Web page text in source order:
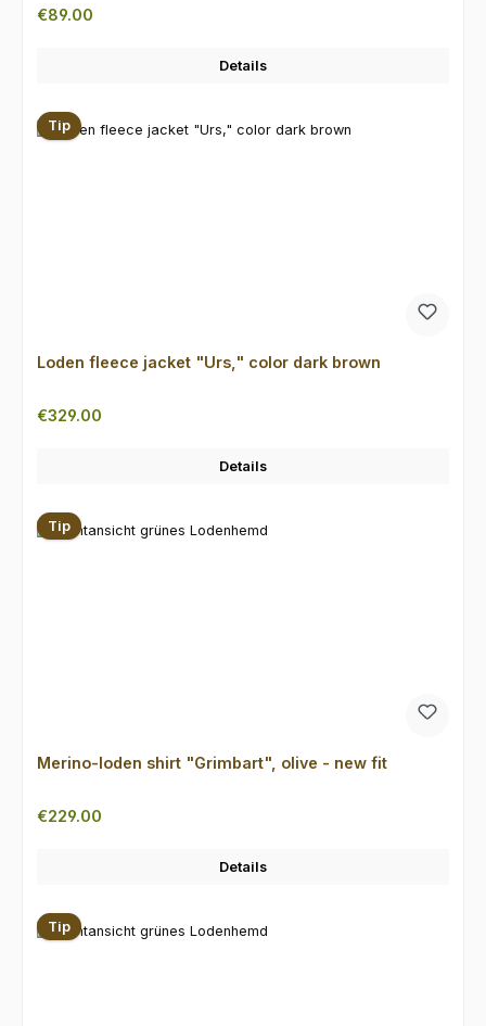
Regular price:
€89.00
Details
Tip
Loden fleece jacket "Urs," color dark brown
Regular price:
€329.00
Details
Tip
Merino-loden shirt "Grimbart", olive - new fit
Regular price:
€229.00
Details
Tip